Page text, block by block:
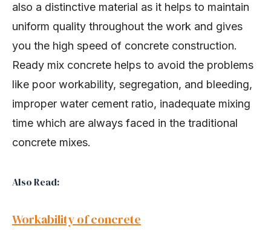
also a distinctive material as it helps to maintain
uniform quality throughout the work and gives
you the high speed of concrete construction.
Ready mix concrete helps to avoid the problems
like poor workability, segregation, and bleeding,
improper water cement ratio, inadequate mixing
time which are always faced in the traditional
concrete mixes.
Also Read:
Workability of concrete